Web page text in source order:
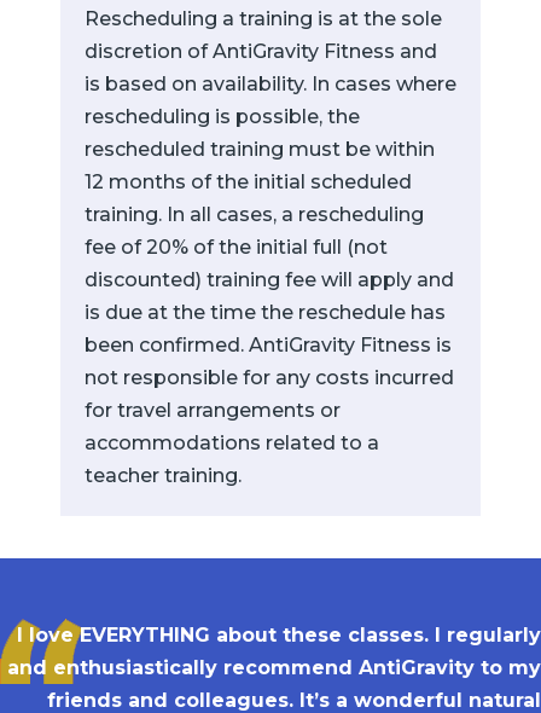
Rescheduling a training is at the sole
discretion of AntiGravity Fitness and
is based on availability. In cases where
rescheduling is possible, the
rescheduled training must be within
12 months of the initial scheduled
training. In all cases, a rescheduling
fee of 20% of the initial full (not
discounted) training fee will apply and
is due at the time the reschedule has
been confirmed. AntiGravity Fitness is
not responsible for any costs incurred
for travel arrangements or
accommodations related to a
teacher training.
I love EVERYTHING about these classes. I regularly
and enthusiastically recommend AntiGravity to my
friends and colleagues. It’s a wonderful natural